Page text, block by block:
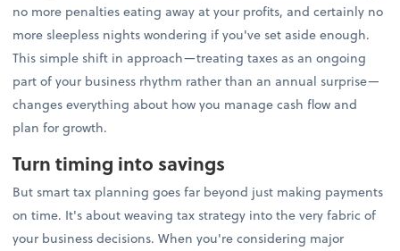
no more penalties eating away at your profits, and certainly no
more sleepless nights wondering if you've set aside enough.
This simple shift in approach—treating taxes as an ongoing
part of your business rhythm rather than an annual surprise—
changes everything about how you manage cash flow and
plan for growth.
Turn timing into savings
But smart tax planning goes far beyond just making payments
on time. It's about weaving tax strategy into the very fabric of
your business decisions. When you're considering major